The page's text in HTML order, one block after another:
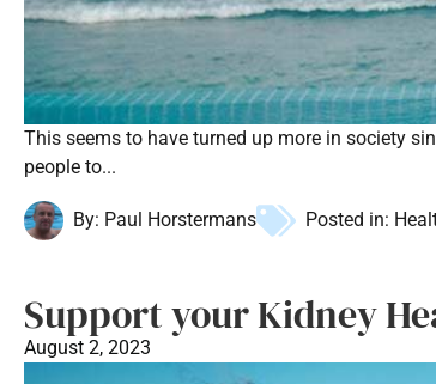
This seems to have turned up more in society
people to...
By: Paul Horstermans Posted in:
Support your Kidney
August 2, 2023